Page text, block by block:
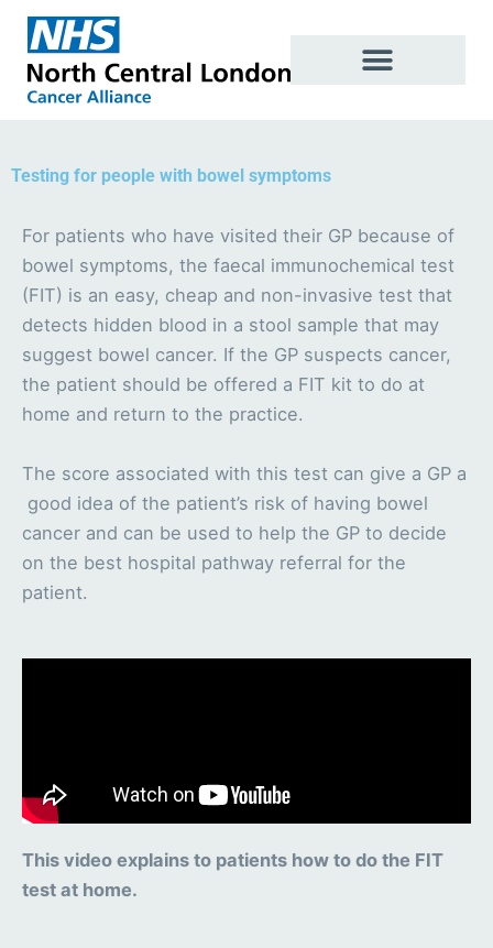
Skip
content
Testing for people with bowel symptoms
For patients who have visited their GP because of
bowel symptoms, the faecal immunochemical test
(FIT) is an easy, cheap and non-invasive test that
detects hidden blood in a stool sample that may
suggest bowel cancer. If the GP suspects cancer,
the patient should be offered a FIT kit to do at
home and return to the practice.
The score associated with this test can give a GP a
good idea of the patient’s risk of having bowel
cancer and can be used to help the GP to decide
on the best hospital pathway referral for the
patient.
This video explains to patients how to do the FIT
test at home.